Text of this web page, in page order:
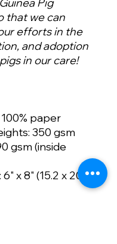
Pig
that we can
efforts in the
and adoption
in our care!
paper
350 gsm
gsm (inside
6" x 8" (15.2 x 20.3